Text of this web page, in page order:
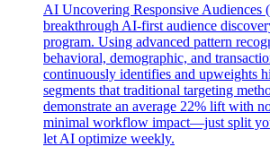
AI Uncovering Responsive Audiences
breakthrough AI-first audience
program. Using advanced pattern
behavioral, demographic, and
continuously identifies and upweights
segments that traditional targeting
demonstrate an average 22% lift with
minimal workflow impact—just split
let AI optimize weekly.